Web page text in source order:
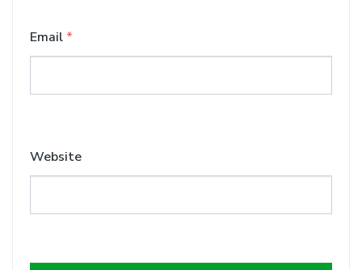
Email *
Website